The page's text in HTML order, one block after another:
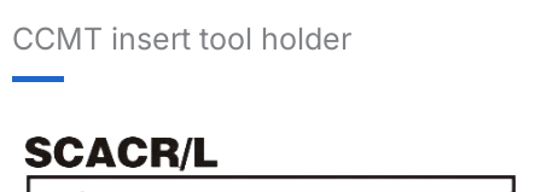
CCMT insert tool holder